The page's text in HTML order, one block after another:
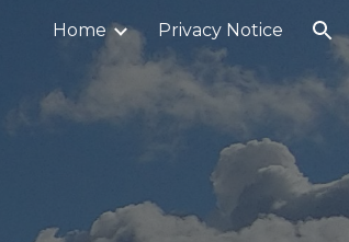
Home Privacy Notice